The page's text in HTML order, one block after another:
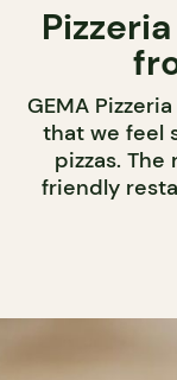
GEMA
that we feel
pizzas.
friendly